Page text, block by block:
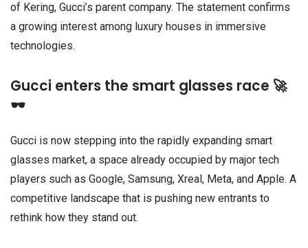
of Kering, Gucci’s parent company. The statement confirms
a growing interest among luxury houses in immersive
technologies.
Gucci enters the smart glasses race 🚀
🕶️
Gucci is now stepping into the rapidly expanding smart
glasses market, a space already occupied by major tech
players such as Google, Samsung, Xreal, Meta, and Apple. A
competitive landscape that is pushing new entrants to
rethink how they stand out.